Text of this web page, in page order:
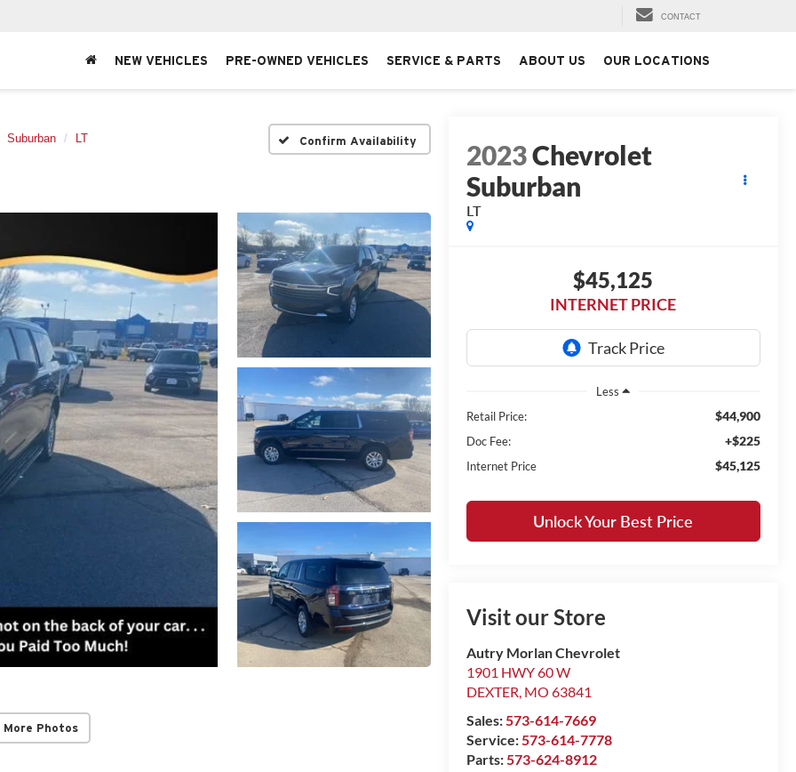
CONTACT
NEW VEHICLES PRE-OWNED VEHICLES SERVICE & PARTS ABOUT US OUR LOCATIONS
Suburban LT Confirm Availability
More Photos
2023Chevrolet
Suburban
LT
$45,125
INTERNET PRICE
Less
Retail Price:
$44,900
Doc Fee: +$225
Internet Price $45,125
Unlock Your Best Price
Visit our Store
Autry Morlan Chevrolet
1901 HWY 60 W
DEXTER, MO 63841
Sales:573-614-7669
Service:573-614-7778
Parts:573-624-8912